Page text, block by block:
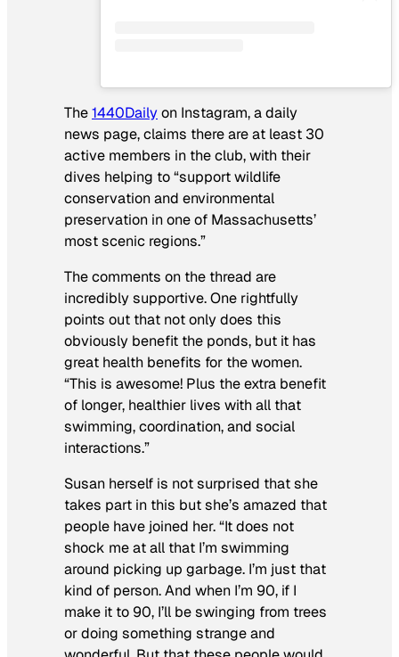
The1440Dailyon Instagram, a daily
news page, claims there are at least 30
active members in the club, with their
dives helping to “support wildlife
conservation and environmental
preservation in one of Massachusetts’
most scenic regions.”
The comments on the thread are
incredibly supportive. One rightfully
points out that not only does this
obviously benefit the ponds, but it has
great health benefits for the women.
“This is awesome! Plus the extra benefit
of longer, healthier lives with all that
swimming, coordination, and social
interactions.”
Susan herself is not surprised that she
takes part in this but she’s amazed that
people have joined her. “It does not
shock me at all that I’m swimming
around picking up garbage. I’m just that
kind of person. And when I’m 90, if I
make it to 90, I’ll be swinging from trees
or doing something strange and